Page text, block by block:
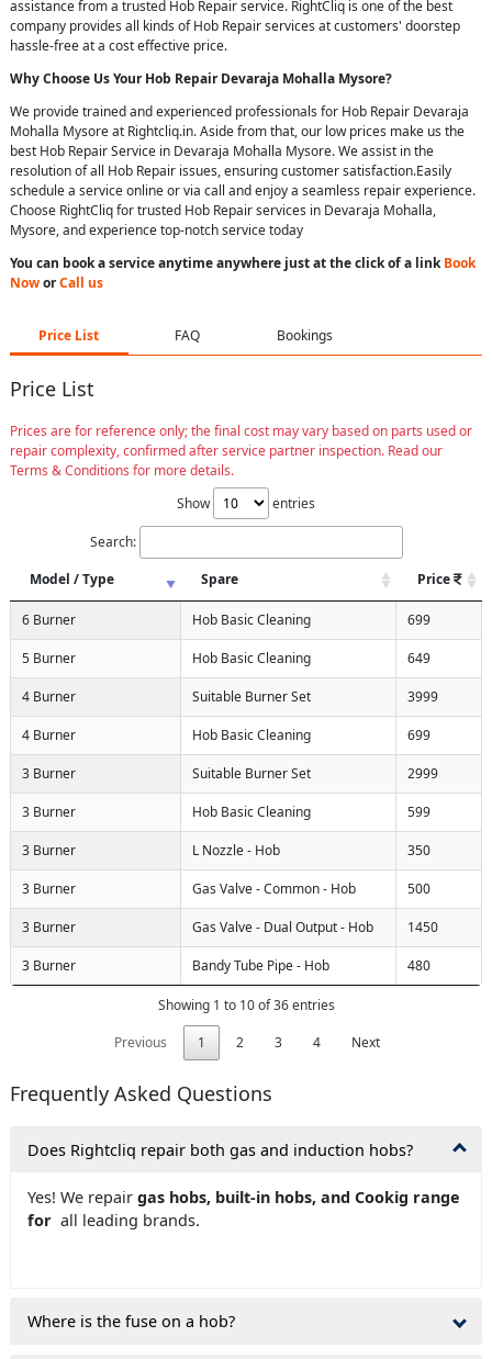
assistance from a trusted Hob Repair service. RightCliq is one of the best
company provides all kinds of Hob Repair services at customers' doorstep
hassle-free at a cost effective price.
Why Choose Us YourHob Repair Devaraja Mohalla Mysore?
We provide trained and experienced professionals for Hob Repair Devaraja
Mohalla Mysore at Rightcliq.in. Aside from that, our low prices make us the
best Hob Repair Service in Devaraja Mohalla Mysore. We assist in the
resolution of all Hob Repair issues, ensuring customer satisfaction.Easily
schedule a service online or via call and enjoy a seamless repair experience.
Choose RightCliq for trusted Hob Repair services in Devaraja Mohalla,
Mysore, and experience top-notch service today
You can book a service anytime anywhere just at the click of a linkBook
NoworCall us
Price List FAQ Bookings
Price List
Prices are for reference only; the final cost may vary based on parts used or
repair complexity, confirmed after service partner inspection. Read our
Terms & Conditions for more details.
Show
entries
Search:
Model / Type
Spare Price
6 Burner Hob Basic Cleaning 699
5 Burner Hob Basic Cleaning 649
4 Burner Suitable Burner Set 3999
4 Burner Hob Basic Cleaning 699
3 Burner Suitable Burner Set 2999
3 Burner Hob Basic Cleaning 599
3 Burner L Nozzle - Hob 350
3 Burner Gas Valve - Common - Hob 500
3 Burner Gas Valve - Dual Output - Hob 1450
3 Burner Bandy Tube Pipe - Hob 480
Showing 1 to 10 of 36 entries
Previous
1 2 3 4 Next
Frequently Asked Questions
Does Rightcliq repair both gas and induction hobs?
Yes! We repair gas hobs, built-in hobs, and Cookig range
for all leading brands.
Where is the fuse on a hob?